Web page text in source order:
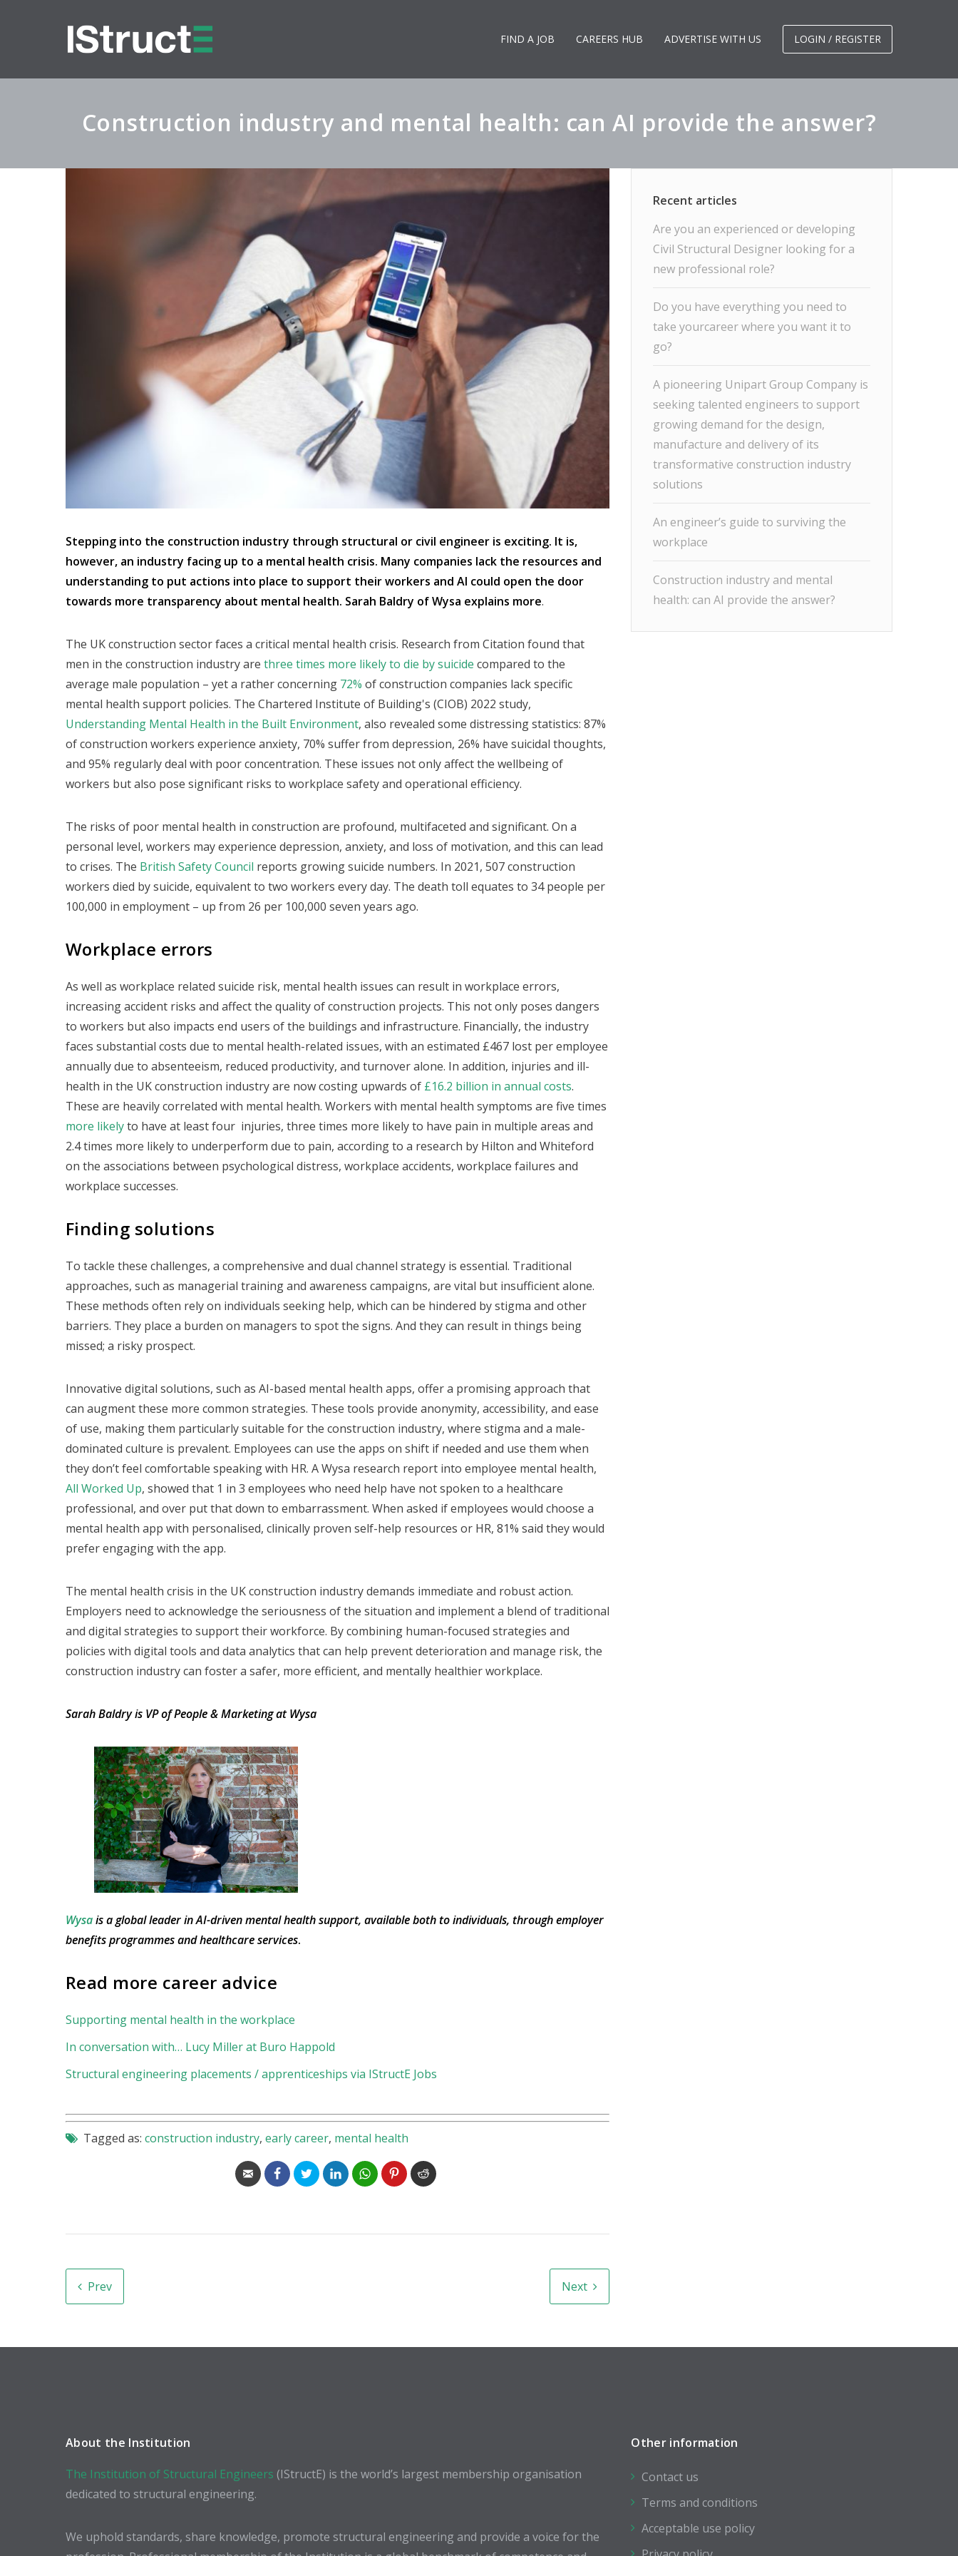
FIND A JOB CAREERS HUB ADVERTISE WITH US LOGIN / REGISTER
Construction industry and mental health: can AI provide the answer?
Stepping into the construction industry through structural or civil engineer is exciting. It is,
however, an industry facing up to a mental health crisis. Many companies lack the resources and
understanding to put actions into place to support their workers and AI could open the door
towards more transparency about mental health. Sarah Baldry of Wysa explains more.
The UK construction sector faces a critical mental health crisis. Research from Citation found that
men in the construction industry are three times more likely to die by suicide compared to the
average male population – yet a rather concerning 72% of construction companies lack specific
mental health support policies. The Chartered Institute of Building's (CIOB) 2022 study,
Understanding Mental Health in the Built Environment, also revealed some distressing statistics: 87%
of construction workers experience anxiety, 70% suffer from depression, 26% have suicidal thoughts,
and 95% regularly deal with poor concentration. These issues not only affect the wellbeing of
workers but also pose significant risks to workplace safety and operational efficiency.
The risks of poor mental health in construction are profound, multifaceted and significant. On a
personal level, workers may experience depression, anxiety, and loss of motivation, and this can lead
to crises. The British Safety Council reports growing suicide numbers. In 2021, 507 construction
workers died by suicide, equivalent to two workers every day. The death toll equates to 34 people per
100,000 in employment – up from 26 per 100,000 seven years ago.
Workplace errors
As well as workplace related suicide risk, mental health issues can result in workplace errors,
increasing accident risks and affect the quality of construction projects. This not only poses dangers
to workers but also impacts end users of the buildings and infrastructure. Financially, the industry
faces substantial costs due to mental health-related issues, with an estimated £467 lost per employee
annually due to absenteeism, reduced productivity, and turnover alone. In addition, injuries and ill-
health in the UK construction industry are now costing upwards of £16.2 billion in annual costs.
These are heavily correlated with mental health. Workers with mental health symptoms are five times
more likelyto have at least four injuries, three times more likely to have pain in multiple areas and
2.4 times more likely to underperform due to pain, according to a research by Hilton and Whiteford
on the associations between psychological distress, workplace accidents, workplace failures and
workplace successes.
Finding solutions
To tackle these challenges, a comprehensive and dual channel strategy is essential. Traditional
approaches, such as managerial training and awareness campaigns, are vital but insufficient alone.
These methods often rely on individuals seeking help, which can be hindered by stigma and other
barriers. They place a burden on managers to spot the signs. And they can result in things being
missed; a risky prospect.
Innovative digital solutions, such as AI-based mental health apps, offer a promising approach that
can augment these more common strategies. These tools provide anonymity, accessibility, and ease
of use, making them particularly suitable for the construction industry, where stigma and a male-
dominated culture is prevalent. Employees can use the apps on shift if needed and use them when
they don’t feel comfortable speaking with HR. A Wysa research report into employee mental health,
All Worked Up, showed that 1 in 3 employees who need help have not spoken to a healthcare
professional, and over put that down to embarrassment. When asked if employees would choose a
mental health app with personalised, clinically proven self-help resources or HR, 81% said they would
prefer engaging with the app.
The mental health crisis in the UK construction industry demands immediate and robust action.
Employers need to acknowledge the seriousness of the situation and implement a blend of traditional
and digital strategies to support their workforce. By combining human-focused strategies and
policies with digital tools and data analytics that can help prevent deterioration and manage risk, the
construction industry can foster a safer, more efficient, and mentally healthier workplace.
Sarah Baldry is VP of People & Marketing at Wysa
Wysais a global leader in AI-driven mental health support, available both to individuals, through employer
benefits programmes and healthcare services.
Read more career advice
Supporting mental health in the workplace
In conversation with… Lucy Miller at Buro Happold
Structural engineering placements / apprenticeships via IStructE Jobs
Tagged as: construction industry, early career, mental health
Prev Next
Are you an experienced or developing
Civil Structural Designer looking for a
new professional role?
Do you have everything you need to
take yourcareer where you want it to
go?
A pioneering Unipart Group Company is
seeking talented engineers to support
growing demand for the design,
manufacture and delivery of its
transformative construction industry
solutions
An engineer’s guide to surviving the
workplace
Construction industry and mental
health: can AI provide the answer?
About the Institution
The Institution of Structural Engineers (IStructE) is the world’s largest membership organisation
dedicated to structural engineering.
We uphold standards, share knowledge, promote structural engineering and provide a voice for the
Other information
Contact us
Terms and conditions
Acceptable use policy